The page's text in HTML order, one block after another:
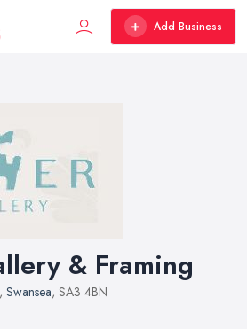
Add Business
& Framing
, Swansea, SA3 4BN